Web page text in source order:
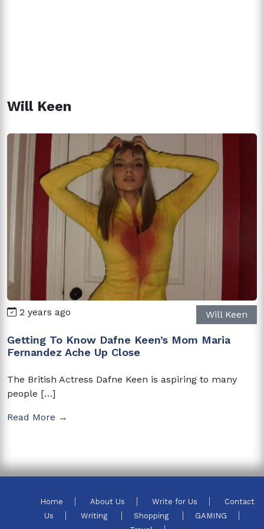
Will Keen
2 years ago Will Keen
Getting To Know Dafne Keen’s Mom Maria
Fernandez Ache Up Close
The British Actress Dafne Keen is aspiring to many
people […]
Read More →
Home About Us Write for Us
Contact
Us
Writing Shopping
GAMING